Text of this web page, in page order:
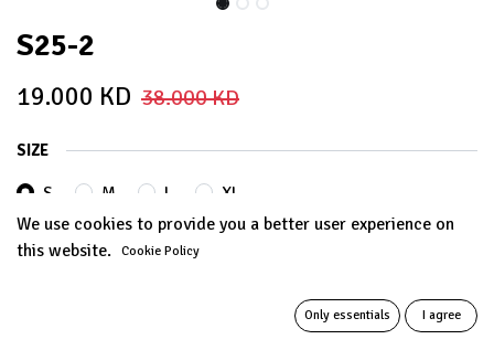
S25-2
19.000 KD 38.000KD
SIZE
S M L XL
We use cookies to provide you a better user experience on
this website. Cookie Policy
Only essentials I agree